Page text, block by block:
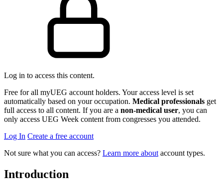
Log in to access this content.
Free for all myUEG account holders. Your access level is set
automatically based on your occupation. Medical professionals get
full access to all content. If you are a non-medical user, you can
only access UEG Week content from congresses you attended.
Log In Create a free account
Not sure what you can access? Learn more about account types.
Introduction